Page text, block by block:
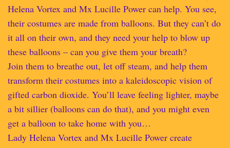
Helena Vortex and Mx Lucille Power can help. You see,
their costumes are made from balloons. But they can’t do
it all on their own, and they need your help to blow up
these balloons – can you give them your breath?
Join them to breathe out, let off steam, and help them
transform their costumes into a kaleidoscopic vision of
gifted carbon dioxide. You’ll leave feeling lighter, maybe
a bit sillier (balloons can do that), and you might even
get a balloon to take home with you…
Lady Helena Vortex and Mx Lucille Power create